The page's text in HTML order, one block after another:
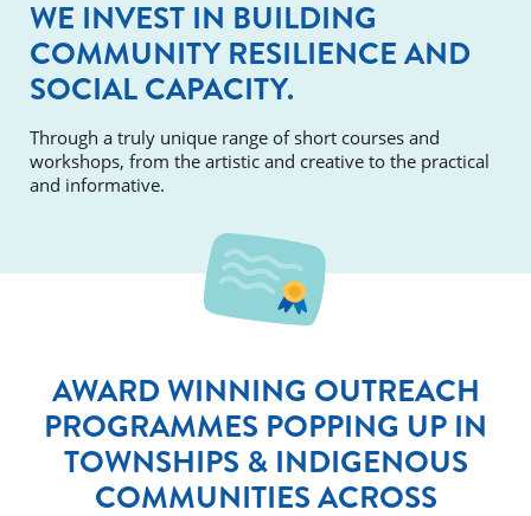
WE INVEST IN BUILDING
COMMUNITY RESILIENCE AND
SOCIAL CAPACITY.
Through a truly unique range of short courses and
workshops, from the artistic and creative to the practical
and informative.
AWARD WINNING OUTREACH
PROGRAMMES POPPING UP IN
TOWNSHIPS & INDIGENOUS
COMMUNITIES ACROSS